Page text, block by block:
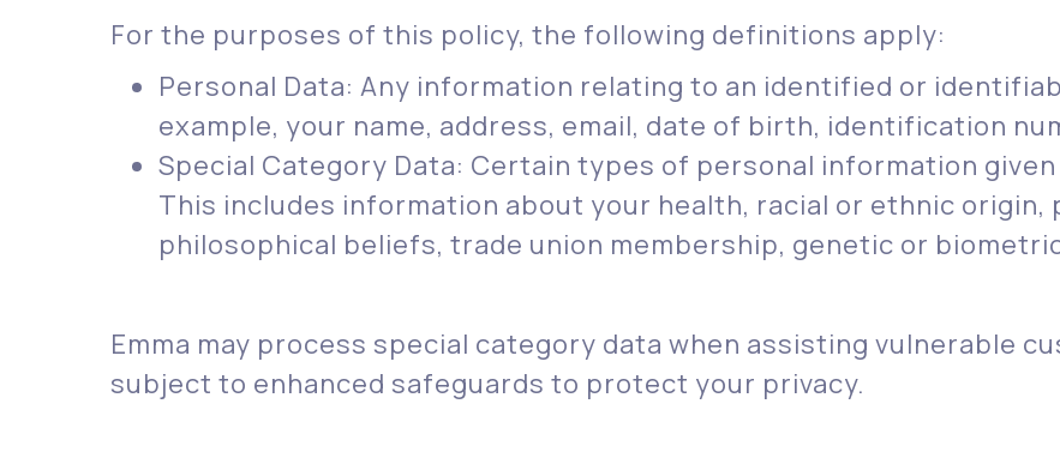
For the purposes of this policy, the following definitions apply:
Personal Data: Any information relating to an identified or
example, your name, address, email, date of birth, identification
Special Category Data: Certain types of personal information
This includes information about your health, racial or ethnic
philosophical beliefs, trade union membership, genetic or
Emma may process special category data when assisting vulnerable
subject to enhanced safeguards to protect your privacy.